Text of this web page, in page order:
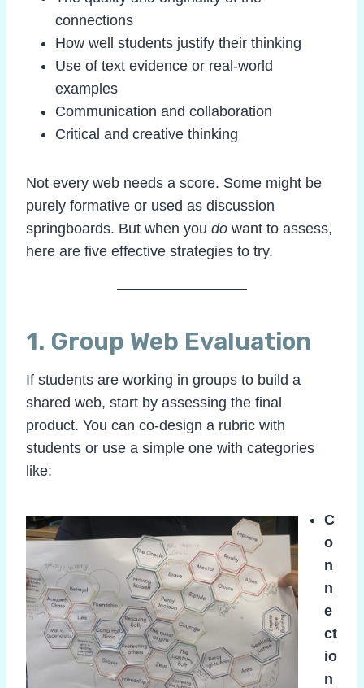
connections
How well students justify their thinking
Use of text evidence or real-world
examples
Communication and collaboration
Critical and creative thinking
Not every web needs a score. Some might be
purely formative or used as discussion
springboards. But when you do want to assess,
here are five effective strategies to try.
1. Group Web Evaluation
If students are working in groups to build a
shared web, start by assessing the final
product. You can co-design a rubric with
students or use a simple one with categories
like:
C
o
n
n
e
ct
io
n